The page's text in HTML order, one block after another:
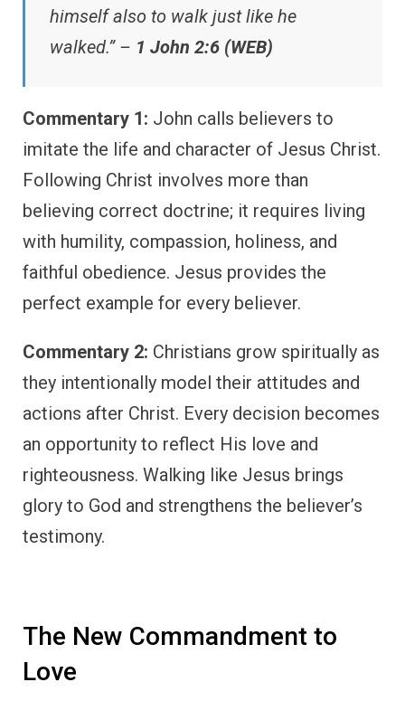
himself also to walk just like he
walked.” – 1 John 2:6 (WEB)
Commentary 1: John calls believers to
imitate the life and character of Jesus Christ.
Following Christ involves more than
believing correct doctrine; it requires living
with humility, compassion, holiness, and
faithful obedience. Jesus provides the
perfect example for every believer.
Commentary 2: Christians grow spiritually as
they intentionally model their attitudes and
actions after Christ. Every decision becomes
an opportunity to reflect His love and
righteousness. Walking like Jesus brings
glory to God and strengthens the believer’s
testimony.
The New Commandment to
Love